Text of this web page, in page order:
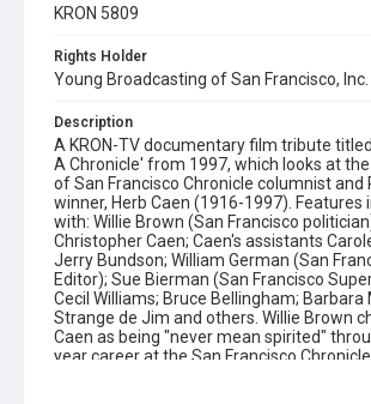
KRON 5809
Rights Holder
Young Broadcasting of San Francisco, Inc.
Description
A KRON-TV documentary film tribute titled
A Chronicle' from 1997, which looks at
of San Francisco Chronicle columnist and
winner, Herb Caen (1916-1997). Features
with: Willie Brown (San Francisco
Christopher Caen; Caen's assistants
Jerry Bundson; William German (San
Editor); Sue Bierman (San Francisco
Cecil Williams; Bruce Bellingham; Barbara
Strange de Jim and others. Willie Brown
Caen as being "never mean spirited"
year career at the San Francisco